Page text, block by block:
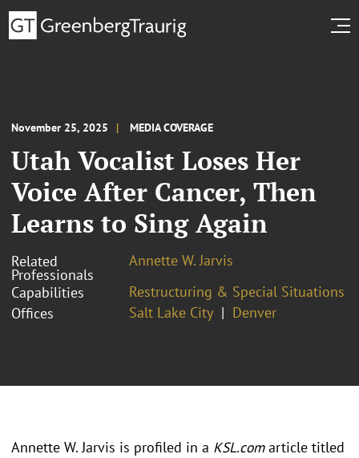
November 25, 2025 MEDIA COVERAGE
Utah Vocalist Loses Her
Voice After Cancer, Then
Learns to Sing Again
Related
Professionals
Annette W. Jarvis
Capabilities
Restructuring & Special Situations
Offices
Salt Lake City Denver
Annette W. Jarvis is profiled in a KSL.comarticle titled